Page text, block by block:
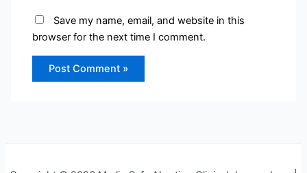
Save my name, email, and website in this
browser for the next time I comment.